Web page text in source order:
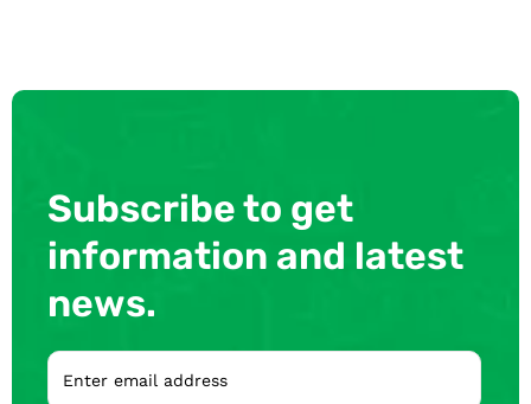
Subscribe to get
information and latest
news.